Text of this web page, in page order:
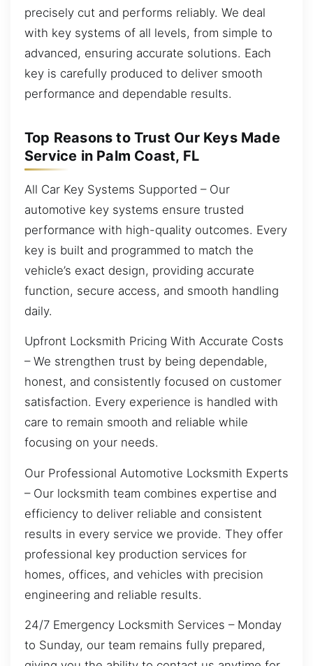
precisely cut and performs reliably. We deal
with key systems of all levels, from simple to
advanced, ensuring accurate solutions. Each
key is carefully produced to deliver smooth
performance and dependable results.
Top Reasons to Trust Our Keys Made
Service in Palm Coast, FL
All Car Key Systems Supported – Our
automotive key systems ensure trusted
performance with high-quality outcomes. Every
key is built and programmed to match the
vehicle’s exact design, providing accurate
function, secure access, and smooth handling
daily.
Upfront Locksmith Pricing With Accurate Costs
– We strengthen trust by being dependable,
honest, and consistently focused on customer
satisfaction. Every experience is handled with
care to remain smooth and reliable while
focusing on your needs.
Our Professional Automotive Locksmith Experts
– Our locksmith team combines expertise and
efficiency to deliver reliable and consistent
results in every service we provide. They offer
professional key production services for
homes, offices, and vehicles with precision
engineering and reliable results.
24/7 Emergency Locksmith Services – Monday
to Sunday, our team remains fully prepared,